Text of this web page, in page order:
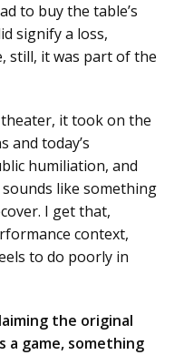
to buy the table’s
signify a loss,
still, it was part of the
it took on the
and today’s
humiliation, and
like something
I get that,
context,
to do poorly in
the original
game, something